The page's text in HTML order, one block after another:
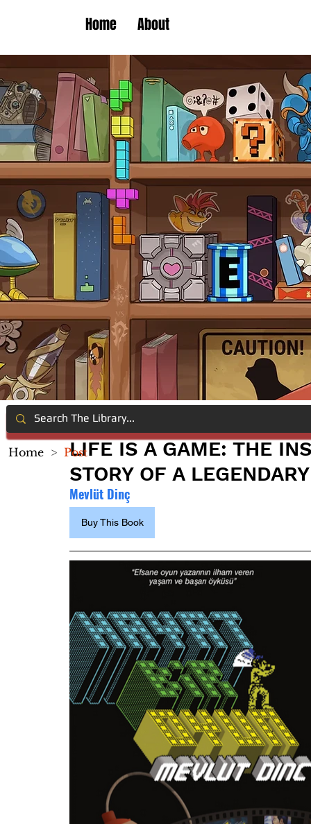
Home About
LIFE IS A GAME: THE
STORY OF A
Mevlüt Dinç
Buy This Book
Home > Post